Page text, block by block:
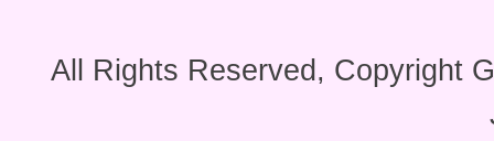
All Rights Reserved, Copyright